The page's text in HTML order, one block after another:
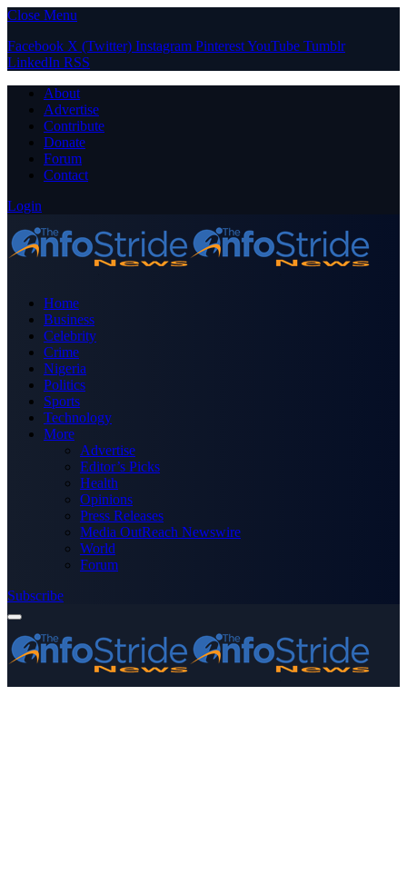
Close Menu
Facebook X (Twitter) Instagram PinterestYouTube Tumblr
LinkedIn RSS
About
Advertise
Contribute
Donate
Forum
Contact
Login
Home
Business
Celebrity
Crime
Nigeria
Politics
Sports
Technology
More
Advertise
Editor’s Picks
Health
Opinions
Press Releases
Media OutReach Newswire
World
Forum
Subscribe